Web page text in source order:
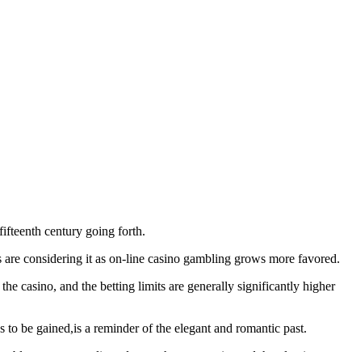
century going forth.
considering it as on-line casino gambling grows more favored.
casino, and the betting limits are generally significantly higher
be gained,is a reminder of the elegant and romantic past.